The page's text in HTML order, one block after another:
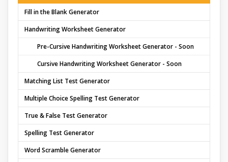
Fill in the Blank Generator
Handwriting Worksheet Generator
Pre-Cursive Handwriting Worksheet Generator - Soon
Cursive Handwriting Worksheet Generator - Soon
Matching List Test Generator
Multiple Choice Spelling Test Generator
True & False Test Generator
Spelling Test Generator
Word Scramble Generator